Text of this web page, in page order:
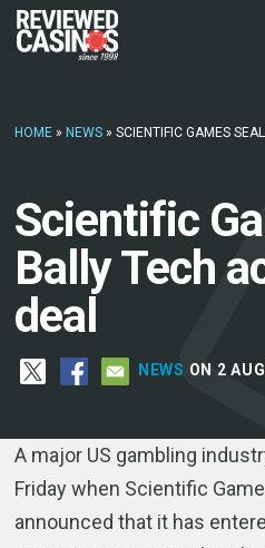
HOME » NEWS »SCIENTIFIC GAMES
Scientific
Bally Tech
deal
NEWS ON 2
A major US gambling
Friday when Scientific
announced that it has